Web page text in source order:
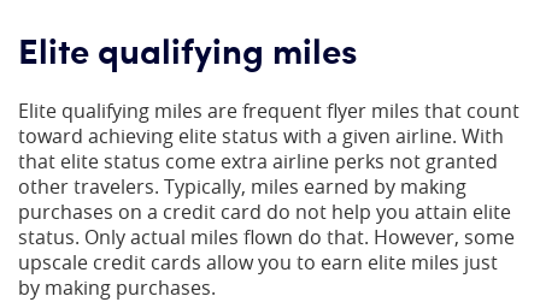
Our Team
Elite qualifying miles
Elite qualifying miles are frequent flyer miles that count
toward achieving elite status with a given airline. With
that elite status come extra airline perks not granted
other travelers. Typically, miles earned by making
purchases on a credit card do not help you attain elite
status. Only actual miles flown do that. However, some
upscale credit cards allow you to earn elite miles just
by making purchases.